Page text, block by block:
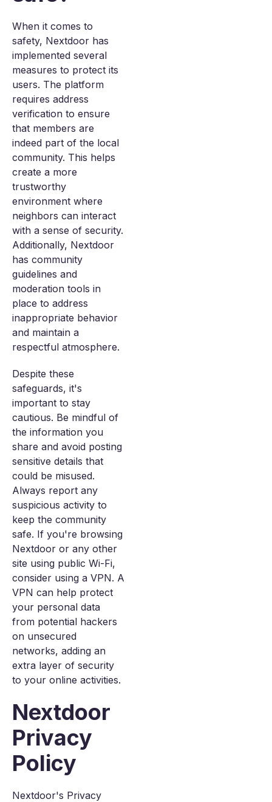
When it comes to
safety, Nextdoor has
implemented several
measures to protect its
users. The platform
requires address
verification to ensure
that members are
indeed part of the local
community. This helps
create a more
trustworthy
environment where
neighbors can interact
with a sense of security.
Additionally, Nextdoor
has community
guidelines and
moderation tools in
place to address
inappropriate behavior
and maintain a
respectful atmosphere.
Despite these
safeguards, it's
important to stay
cautious. Be mindful of
the information you
share and avoid posting
sensitive details that
could be misused.
Always report any
suspicious activity to
keep the community
safe. If you're browsing
Nextdoor or any other
site using public Wi-Fi,
consider using a VPN. A
VPN can help protect
your personal data
from potential hackers
on unsecured
networks, adding an
extra layer of security
to your online activities.
Nextdoor
Privacy
Policy
Nextdoor's Privacy